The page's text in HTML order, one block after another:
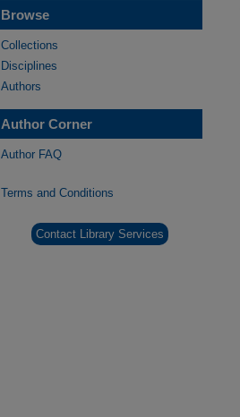
Browse
Collections
Disciplines
Authors
Author Corner
Author FAQ
Terms and Conditions
Contact Library Services